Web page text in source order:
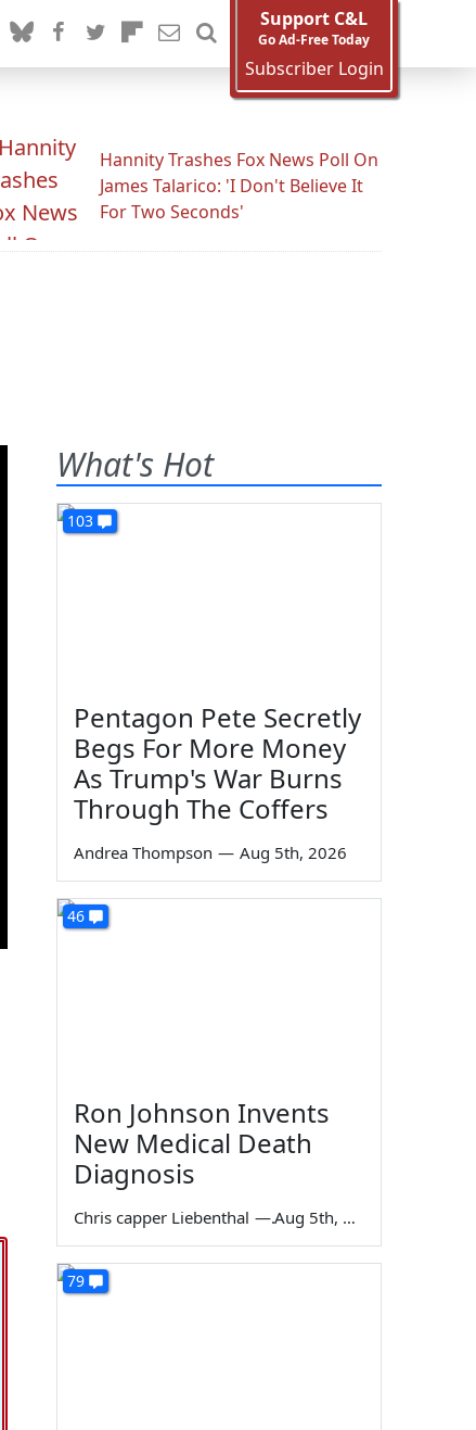
Support C&L
Go Ad-Free Today
Subscriber Login
Hannity Trashes Fox News Poll On
James Talarico: 'I Don't Believe It
For Two Seconds'
What's Hot
103
Pentagon Pete Secretly
Begs For More Money
As Trump's War Burns
Through The Coffers
Andrea Thompson — Aug 5th, 2026
46
Ron Johnson Invents
New Medical Death
Diagnosis
Chris capper Liebenthal — Aug 5th, 2026
79